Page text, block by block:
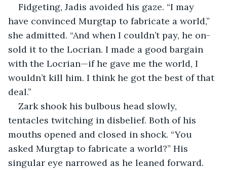
Fidgeting, Jadis avoided his gaze. “I may
have convinced Murgtap to fabricate a world,”
she admitted. “And when I couldn’t pay, he on-
sold it to the Locrian. I made a good bargain
with the Locrian—if he gave me the world, I
wouldn’t kill him. I think he got the best of that
deal.”
Zark shook his bulbous head slowly,
tentacles twitching in disbelief. Both of his
mouths opened and closed in shock. “You
asked Murgtap to fabricate a world?” His
singular eye narrowed as he leaned forward.